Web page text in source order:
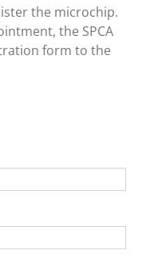
the microchip.
the SPCA
form to the